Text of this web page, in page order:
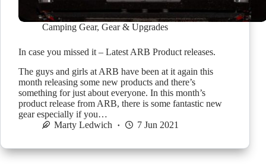
Camping Gear, Gear & Upgrades
In case you missed it – Latest ARB Product releases.
The guys and girls at ARB have been at it again this
month releasing some new products and there’s
something for just about everyone. In this month’s
product release from ARB, there is some fantastic new
gear especially if you…
Marty Ledwich
7 Jun 2021